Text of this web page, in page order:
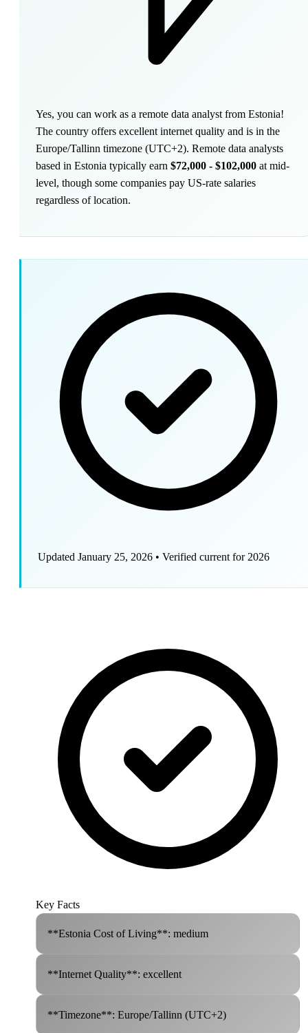
Yes, you can work as a remote data analyst from Estonia!
The country offers excellent internet quality and is in the
Europe/Tallinn timezone (UTC+2). Remote data analysts
based in Estonia typically earn $72,000 - $102,000 at mid-
level, though some companies pay US-rate salaries
regardless of location.
Updated January 25, 2026 • Verified current for 2026
Key Facts
**Estonia Cost of Living**: medium
**Internet Quality**: excellent
**Timezone**: Europe/Tallinn (UTC+2)